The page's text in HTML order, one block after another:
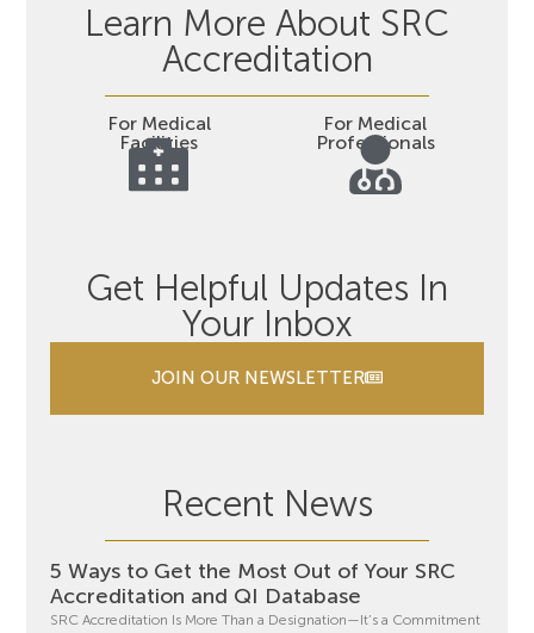
Learn More About SRC
Accreditation
For Medical
Facilities
For Medical
Professionals
Get Helpful Updates In
Your Inbox
JOIN OUR NEWSLETTER
Recent News
5 Ways to Get the Most Out of Your SRC
Accreditation and QI Database
SRC Accreditation Is More Than a Designation—It’s a Commitment